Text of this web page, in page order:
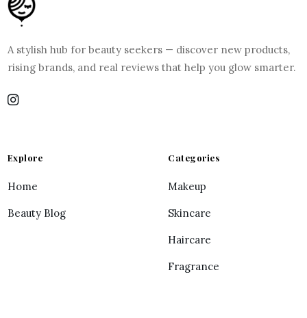
A stylish hub for beauty seekers — discover new products,
rising brands, and real reviews that help you glow smarter.
Explore
Home
Beauty Blog
Categories
Makeup
Skincare
Haircare
Fragrance